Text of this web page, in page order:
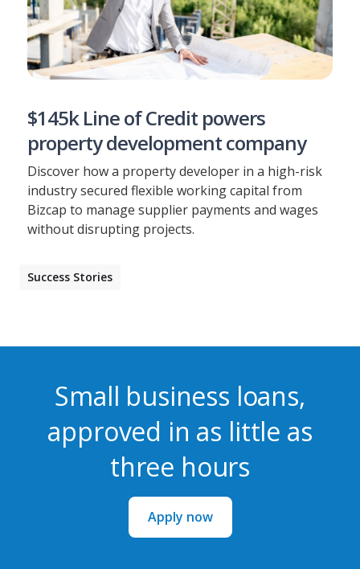
$145k Line of Credit powers
property development company
Discover how a property developer in a high-risk
industry secured flexible working capital from
Bizcap to manage supplier payments and wages
without disrupting projects.
Success Stories
Small business loans,
approved in as little as
three hours
Apply now